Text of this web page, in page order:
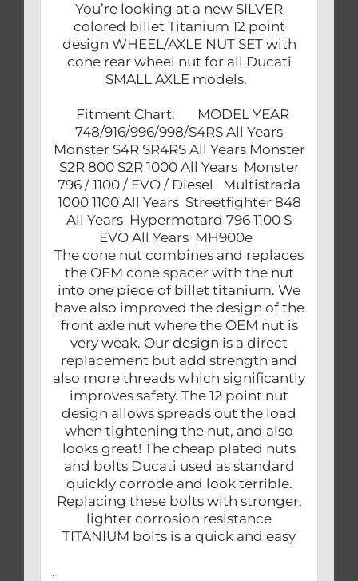
You’re looking at a new SILVER
colored billet Titanium 12 point
design WHEEL/AXLE NUT SET with
cone rear wheel nut for all Ducati
SMALL AXLE models.
Fitment Chart: MODEL YEAR
748/916/996/998/S4RS All Years
Monster S4R SR4RS All Years Monster
S2R 800 S2R 1000 All Years Monster
796 / 1100 / EVO / Diesel Multistrada
1000 1100 All Years Streetfighter 848
All Years Hypermotard 796 1100 S
EVO All Years MH900e
The cone nut combines and replaces
the OEM cone spacer with the nut
into one piece of billet titanium. We
have also improved the design of the
front axle nut where the OEM nut is
very weak. Our design is a direct
replacement but add strength and
also more threads which significantly
improves safety. The 12 point nut
design allows spreads out the load
when tightening the nut, and also
looks great! The cheap plated nuts
and bolts Ducati used as standard
quickly corrode and look terrible.
Replacing these bolts with stronger,
lighter corrosion resistance
TITANIUM bolts is a quick and easy
.